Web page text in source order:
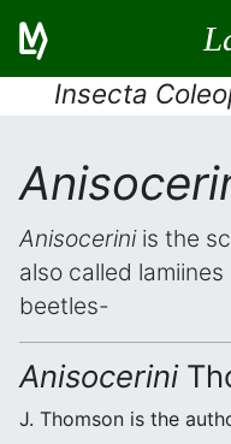
Insecta
Anisoceriniis the
also called
beetles-
Anisocerini
J. Thomson is the